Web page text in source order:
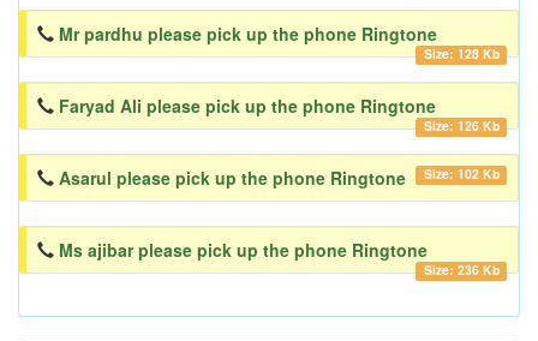
Mr pardhu please pick up the phone Ringtone
Size: 128 Kb
Faryad Ali please pick up the phone Ringtone
Size: 126 Kb
Asarul please pick up the phone Ringtone Size: 102 Kb
Ms ajibar please pick up the phone Ringtone
Size: 236 Kb